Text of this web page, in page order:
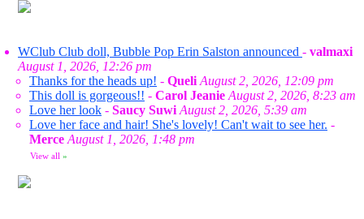
WClub Club doll, Bubble Pop Erin Salston announced - valmaxi
August 1, 2026, 12:26 pm
Thanks for the heads up! - Queli August 2, 2026, 12:09 pm
This doll is gorgeous!! - Carol Jeanie August 2, 2026, 8:23 am
Love her look - Saucy Suwi August 2, 2026, 5:39 am
Love her face and hair! She's lovely! Can't wait to see her. -
Merce August 1, 2026, 1:48 pm
View all »